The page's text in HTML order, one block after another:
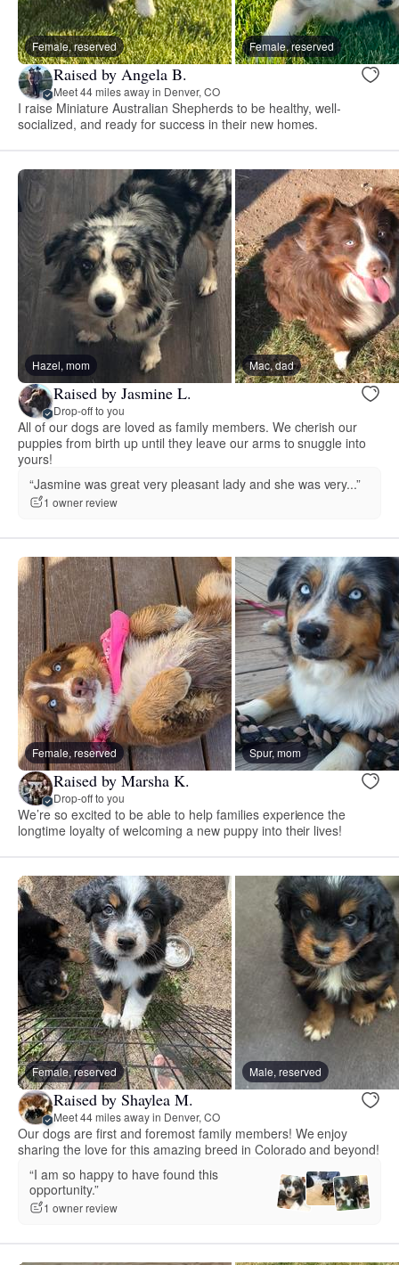
Female, reserved Female, reserved
Raised by Angela B.
Meet 44 miles away in Denver, CO
I raise Miniature Australian Shepherds to be healthy, well-
socialized, and ready for success in their new homes.
Hazel, mom Mac, dad
Raised by Jasmine L.
Drop-off to you
All of our dogs are loved as family members. We cherish our
puppies from birth up until they leave our arms to snuggle into
yours!
“Jasmine was great very pleasant lady and she was very...”
1 owner review
Female, reserved Spur, mom
Raised by Marsha K.
Drop-off to you
We’re so excited to be able to help families experience the
longtime loyalty of welcoming a new puppy into their lives!
Female, reserved Male, reserved
Raised by Shaylea M.
Meet 44 miles away in Denver, CO
Our dogs are first and foremost family members! We enjoy
sharing the love for this amazing breed in Colorado and beyond!
“I am so happy to have found this
opportunity.”
1 owner review